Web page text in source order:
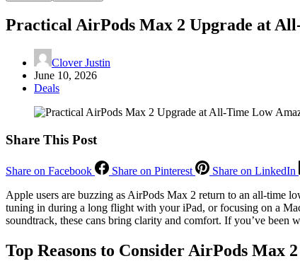
Practical AirPods Max 2 Upgrade at
Clover Justin
June 10, 2026
Deals
Share This Post
Share on Facebook Share on Pinterest Share on LinkedIn
Apple users are buzzing as AirPods Max 2 return to an all-time
tuning in during a long flight with your iPad, or focusing on a
soundtrack, these cans bring clarity and comfort. If you’ve been
Top Reasons to Consider AirPods Max 2